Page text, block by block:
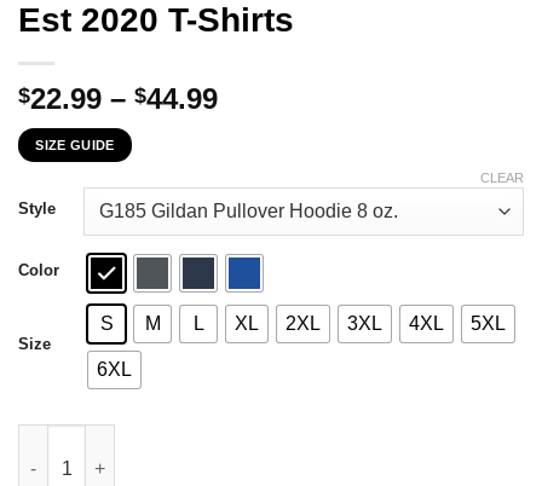
Est 2020 T-Shirts
$22.99 – $44.99Price
through
$44.99
SIZE GUIDE
Style
Color
Size
S M L XL 2XL 3XL 4XL 5XL
6XL
CLEAR